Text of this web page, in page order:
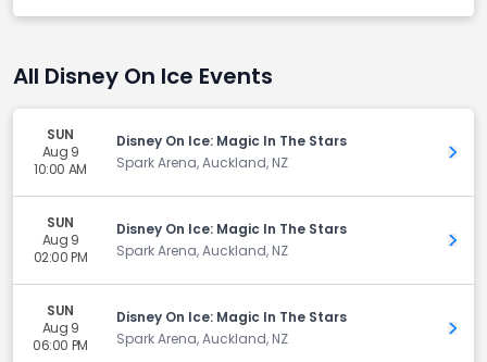
All Disney On Ice Events
SUN
Aug 9
10:00 AM
Disney On Ice: Magic In The Stars
Spark Arena, Auckland, NZ
Get
SUN
Aug 9
02:00 PM
Disney On Ice: Magic In The Stars
Spark Arena, Auckland, NZ
Get
SUN
Aug 9
06:00 PM
Disney On Ice: Magic In The Stars
Spark Arena, Auckland, NZ
Get